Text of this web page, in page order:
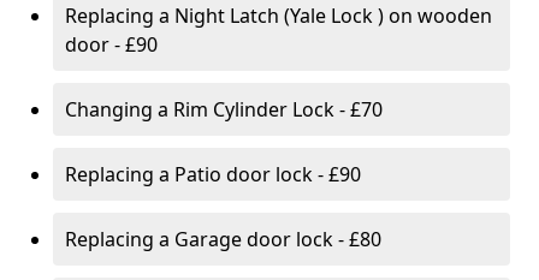
Replacing a Night Latch (Yale Lock ) on wooden
door - £90
Changing a Rim Cylinder Lock - £70
Replacing a Patio door lock - £90
Replacing a Garage door lock - £80